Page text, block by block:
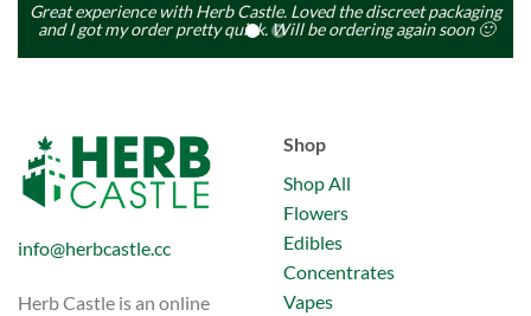
Great experience with Herb Castle. Loved the discreet packaging
and I got my order pretty quick. Will be ordering again soon 🙂
info@herbcastle.cc
Herb Castle is an online
Shop
Shop All
Flowers
Edibles
Concentrates
Vapes